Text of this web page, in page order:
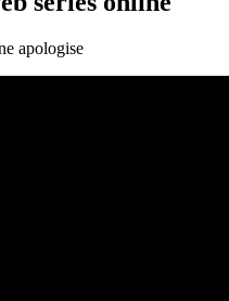
apologise